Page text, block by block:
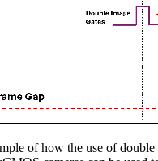
of how the use of double